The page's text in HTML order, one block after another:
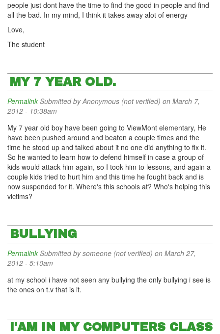
people just dont have the time to find the good in people and find
all the bad. In my mind, I think it takes away alot of energy
Love,
The student
MY 7 YEAR OLD.
Permalink Submitted byAnonymous (not verified) on March 7,
2012 - 10:38am
My 7 year old boy have been going to ViewMont elementary, He
have been pushed around and beaten a couple times and the
time he stood up and talked about it no one did anything to fix it.
So he wanted to learn how to defend himself in case a group of
kids would attack him again, so I took him to lessons, and again a
couple kids tried to hurt him and this time he fought back and is
now suspended for it. Where's this schools at? Who's helping this
victims?
BULLYING
Permalink Submitted bysomeone (not verified) on March 27,
2012 - 5:10am
at my school i have not seen any bullying the only bullying i see is
the ones on t.v that is it.
I'AM IN MY COMPUTERS CLASS